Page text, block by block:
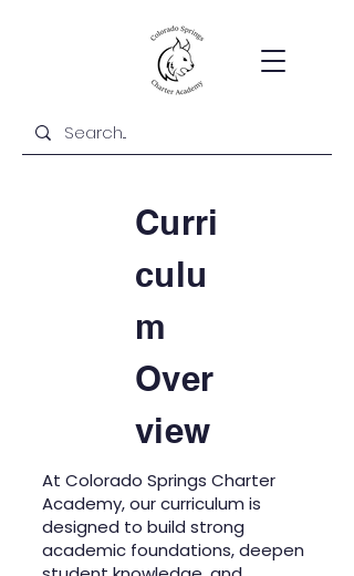
Curri
culu
m
Over
view
At Colorado Springs Charter
Academy, our curriculum is
designed to build strong
academic foundations, deepen